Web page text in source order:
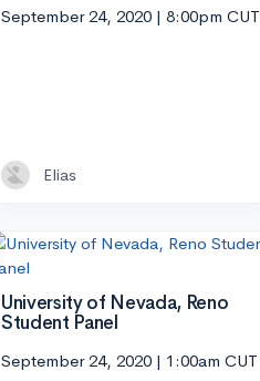
September 24, 2020 | 8:00pm CUT
Elias
University of Nevada, Reno
Student Panel
September 24, 2020 | 1:00am CUT